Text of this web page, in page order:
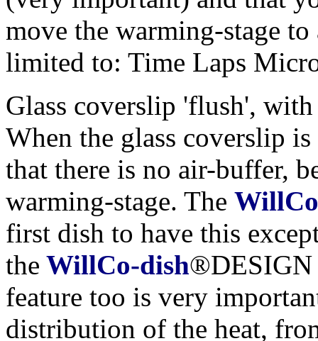
move the warming-stage
limited to: Time Laps
Glass coverslip 'flush', with
When the glass coverslip
that there is no air-buffer,
warming-stage. The
first dish to have this
the WillCo-dish®DESIGN
feature too is very
distribution of the heat,